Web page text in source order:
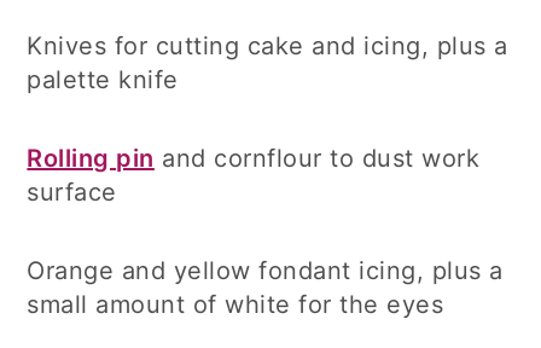
Knives for cutting cake and icing, plus a
palette knife
Rolling pin and cornflour to dust work
surface
Orange and yellow fondant icing, plus a
small amount of white for the eyes